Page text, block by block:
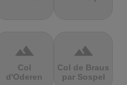
terrain
Col
d'Oderen
terrain
Col de Braus
par Sospel